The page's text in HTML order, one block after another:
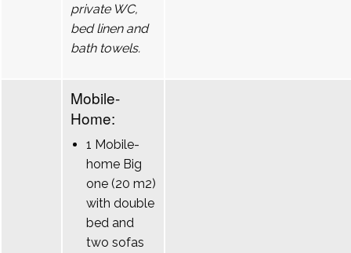
private WC,
bed linen and
bath towels.
Mobile-
Home:
1 Mobile-
home Big
one (20 m2)
with double
bed and
two sofas